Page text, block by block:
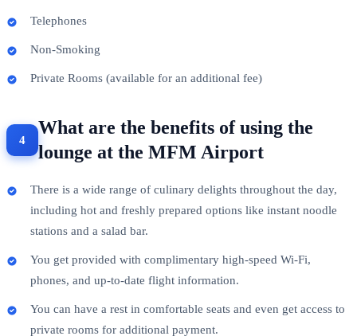
Telephones
Non-Smoking
Private Rooms (available for an additional fee)
What are the benefits of using the
lounge at the MFM Airport
There is a wide range of culinary delights throughout the day,
including hot and freshly prepared options like instant noodle
stations and a salad bar.
You get provided with complimentary high-speed Wi-Fi,
phones, and up-to-date flight information.
You can have a rest in comfortable seats and even get access to
private rooms for additional payment.